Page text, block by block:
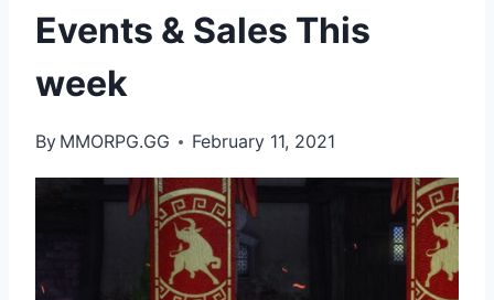
Events & Sales This
week
By MMORPG.GG February 11, 2021